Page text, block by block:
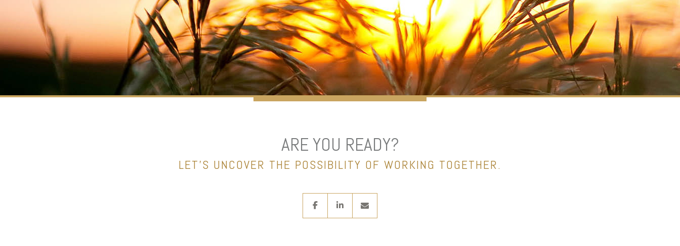
ARE YOU READY?
LET’S UNCOVER THE POSSIBILITY OF WORKING TOGETHER.
facebooklinkedinenvelope